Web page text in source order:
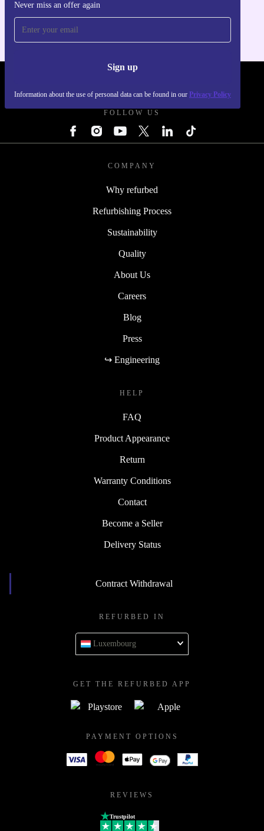
Never miss an offer again
Sign up
Information about the use of personal data can be found in our Privacy Policy
FOLLOW US
COMPANY
Why refurbed
Refurbishing Process
Sustainability
Quality
About Us
Careers
Blog
Press
↪ Engineering
HELP
FAQ
Product Appearance
Return
Warranty Conditions
Contact
Become a Seller
Delivery Status
Contract Withdrawal
REFURBED IN
Luxembourg
GET THE REFURBED APP
PAYMENT OPTIONS
REVIEWS
Trustpilot